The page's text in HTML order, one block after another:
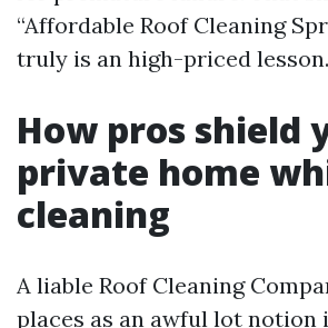
“Affordable Roof Cleaning
truly is an high-priced lesson.
How pros shield
private home
cleaning
A liable Roof Cleaning
places as an awful lot notion